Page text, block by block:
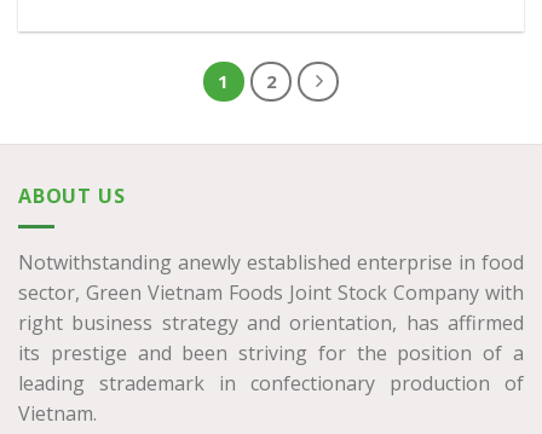
1 2
ABOUT US
Notwithstanding anewly established enterprise in food
sector, Green Vietnam Foods Joint Stock Company with
right business strategy and orientation, has affirmed
its prestige and been striving for the position of a
leading strademark in confectionary production of
Vietnam.